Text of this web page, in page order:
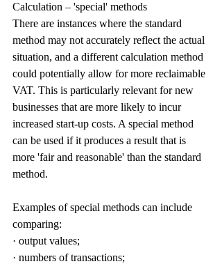
Calculation – 'special' methods
There are instances where the standard
method may not accurately reflect the actual
situation, and a different calculation method
could potentially allow for more reclaimable
VAT. This is particularly relevant for new
businesses that are more likely to incur
increased start-up costs. A special method
can be used if it produces a result that is
more 'fair and reasonable' than the standard
method.
Examples of special methods can include
comparing:
· output values;
· numbers of transactions;